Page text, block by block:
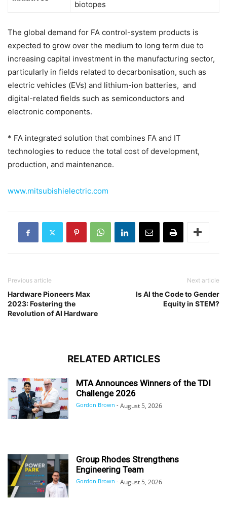
biotopes
The global demand for FA control-system products is
expected to grow over the medium to long term due to
increasing capital investment in the manufacturing sector,
particularly in fields related to decarbonisation, such as
electric vehicles (EVs) and lithium-ion batteries, and
digital-related fields such as semiconductors and
electronic components.
* FA integrated solution that combines FA and IT
technologies to reduce the total cost of development,
production, and maintenance.
www.mitsubishielectric.com
Previous article
Hardware Pioneers Max
2023: Fostering the
Revolution of AI Hardware
Next article
Is AI the Code to Gender
Equity in STEM?
RELATED ARTICLES
MTA Announces Winners of the TDI
Challenge 2026
Gordon Brown - August 5, 2026
Group Rhodes Strengthens
Engineering Team
Gordon Brown - August 5, 2026